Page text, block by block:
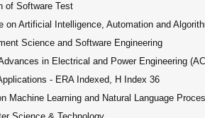
of Software Test
Artificial Intelligence, Automation and
Science and Software Engineering
in Electrical and Power Engineering
- ERA Indexed, H Index 36
Machine Learning and Natural Language